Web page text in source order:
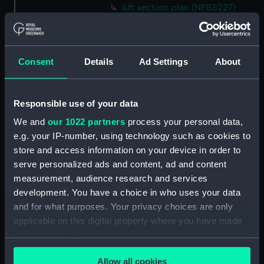
Consent Details Ad Settings About
Responsible use of your data
We and our 1022 partners process your personal data,
e.g. your IP-number, using technology such as cookies to
store and access information on your device in order to
serve personalized ads and content, ad and content
measurement, audience research and services
development. You have a choice in who uses your data
and for what purposes. Your privacy choices are only
applicable on this digital property where you have made
any time from the Cookie Declaration or by clicking on
Allow all cookies
Aft section plan (NPB5227)
Main deck plan (NPB6743)
sail (NPB6745)
sail (NPB6746)
(NPB6748)
(NPB6749)
Platform deck plan (NPB6750)
Inboard profile plan (NPB6751)
Inboard profile plan (NPB6752)
Inboard profile plan (NPB6753)
section (NPB6754)